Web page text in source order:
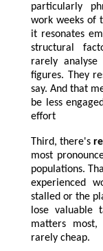
particularly
work weeks of
it resonates
structural
rarely
figures. They
say. And that
be less
effort
Third, there's
most
populations.
experienced
stalled or the
lose valuable
matters most,
rarely cheap.